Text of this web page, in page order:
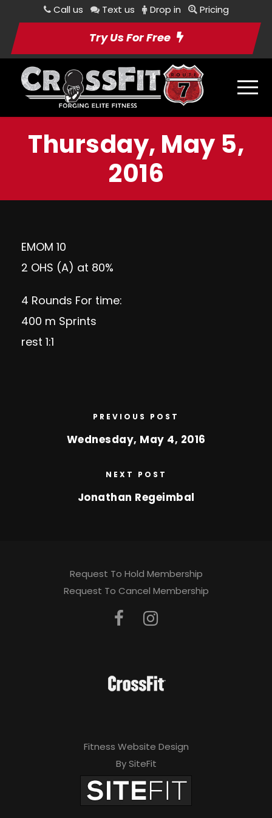
Call us Text us Drop in Pricing
Try Us For Free
Thursday, May 5,
2016
EMOM 10
2 OHS (A) at 80%
4 Rounds For time:
400 m Sprints
rest 1:1
PREVIOUS POST
Wednesday, May 4, 2016
NEXT POST
Jonathan Regeimbal
Request To Hold Membership
Request To Cancel Membership
Fitness Website Design
By SiteFit